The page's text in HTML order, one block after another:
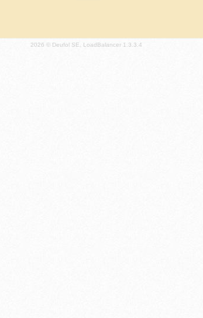
2026 © Deufol SE, LoadBalancer 1.3.3.4